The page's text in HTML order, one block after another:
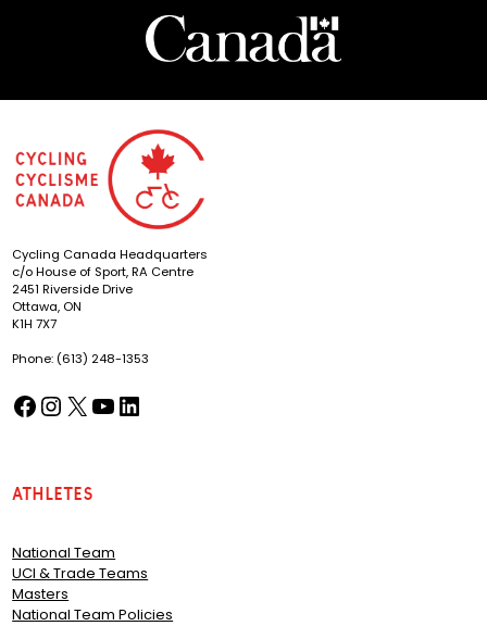
Cycling Canada Headquarters
c/o House of Sport, RA Centre
2451 Riverside Drive
Ottawa, ON
K1H 7X7
Phone: (613) 248-1353
Facebook(opens in a new tab) Instagram
(opens in a new tab) X
(opens in a new tab) YouTube
(opens in a new tab) LinkedIn
(opens in a new tab)
Athletes
National Team
UCI & Trade Teams
Masters
National Team Policies